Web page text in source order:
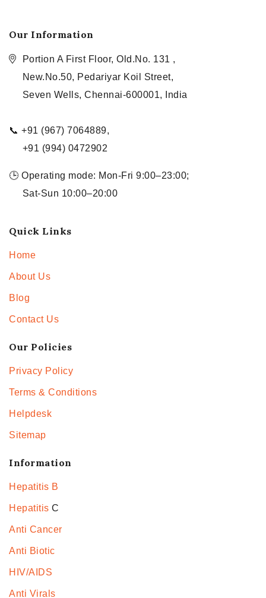
Our Information
Portion A First Floor, Old.No. 131 ,
New.No.50, Pedariyar Koil Street,
Seven Wells, Chennai-600001, India
📞 +91 (967) 7064889,
+91 (994) 0472902
🕒 Operating mode: Mon-Fri 9:00–23:00;
Sat-Sun 10:00–20:00
Quick Links
Home
About Us
Blog
Contact Us
Our Policies
Privacy Policy
Terms & Conditions
Helpdesk
Sitemap
Information
Hepatitis B
Hepatitis C
Anti Cancer
Anti Biotic
HIV/AIDS
Anti Virals